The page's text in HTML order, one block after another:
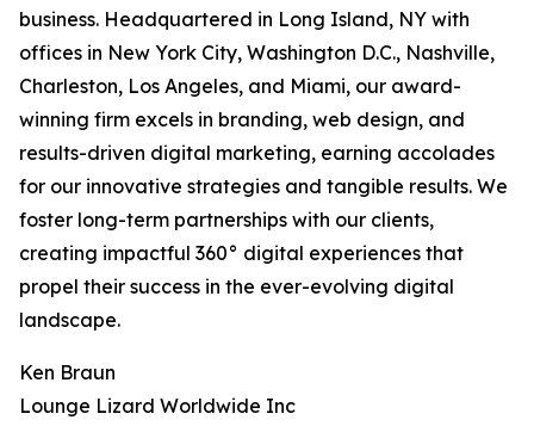
business. Headquartered in Long Island, NY with
offices in New York City, Washington D.C., Nashville,
Charleston, Los Angeles, and Miami, our award-
winning firm excels in branding, web design, and
results-driven digital marketing, earning accolades
for our innovative strategies and tangible results. We
foster long-term partnerships with our clients,
creating impactful 360° digital experiences that
propel their success in the ever-evolving digital
landscape.
Ken Braun
Lounge Lizard Worldwide Inc